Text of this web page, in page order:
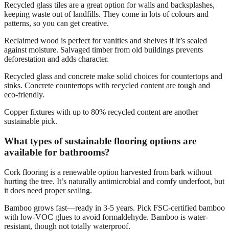
Recycled glass tiles are a great option for walls and backsplashes,
keeping waste out of landfills. They come in lots of colours and
patterns, so you can get creative.
Reclaimed wood is perfect for vanities and shelves if it’s sealed
against moisture. Salvaged timber from old buildings prevents
deforestation and adds character.
Recycled glass and concrete make solid choices for countertops and
sinks. Concrete countertops with recycled content are tough and
eco-friendly.
Copper fixtures with up to 80% recycled content are another
sustainable pick.
What types of sustainable flooring options are
available for bathrooms?
Cork flooring is a renewable option harvested from bark without
hurting the tree. It’s naturally antimicrobial and comfy underfoot, but
it does need proper sealing.
Bamboo grows fast—ready in 3-5 years. Pick FSC-certified bamboo
with low-VOC glues to avoid formaldehyde. Bamboo is water-
resistant, though not totally waterproof.